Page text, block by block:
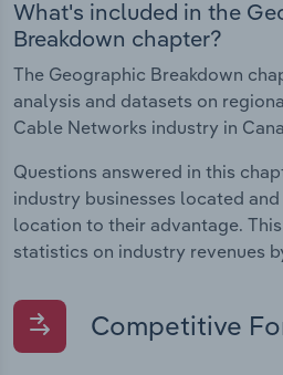
What's included in the
Breakdown chapter?
The Geographic Breakdown
analysis and datasets on
Cable Networks industry in
Questions answered in this
industry businesses located
location to their advantage.
statistics on industry revenues
Competitive